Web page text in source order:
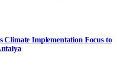
Climate Implementation Focus to